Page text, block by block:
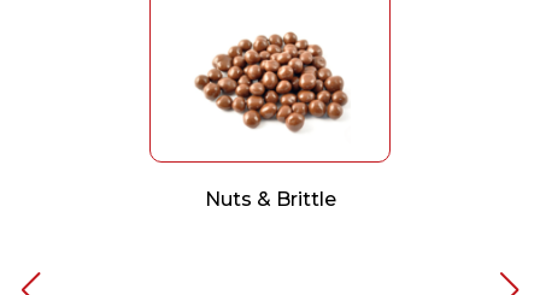
Nuts & Brittle